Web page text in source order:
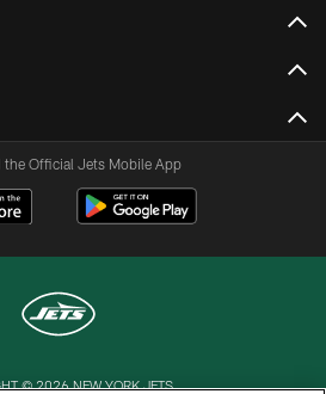
the Official Jets Mobile App
© 2026 NEW YORK JETS